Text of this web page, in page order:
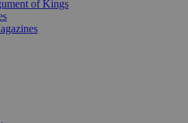
of Kings